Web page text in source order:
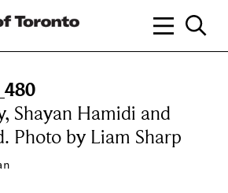
Shayan Hamidi and
Photo by Liam Sharp